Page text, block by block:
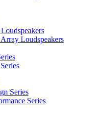
Loudspeakers
Series
Series